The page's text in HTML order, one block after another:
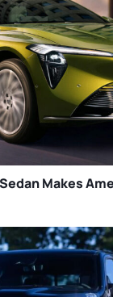
Makes